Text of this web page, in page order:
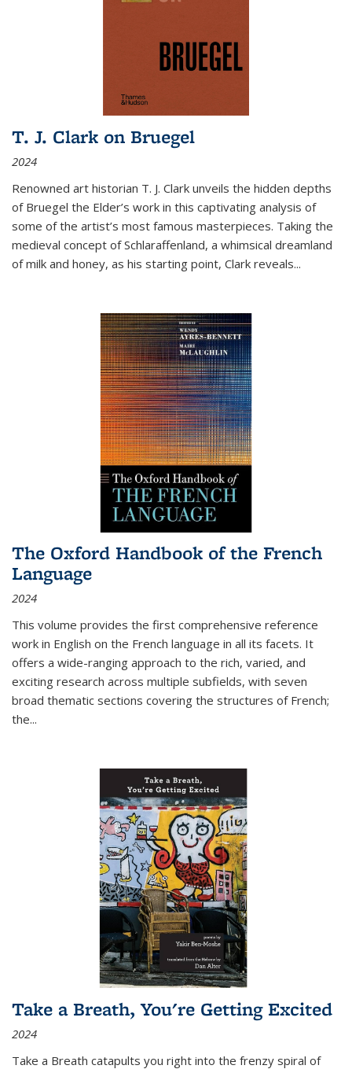
T. J. Clark on Bruegel
2024
Renowned art historian T. J. Clark unveils the hidden depths
of Bruegel the Elder’s work in this captivating analysis of
some of the artist’s most famous masterpieces. Taking the
medieval concept of Schlaraffenland, a whimsical dreamland
of milk and honey, as his starting point, Clark reveals...
The Oxford Handbook of the French
Language
2024
This volume provides the first comprehensive reference
work in English on the French language in all its facets. It
offers a wide-ranging approach to the rich, varied, and
exciting research across multiple subfields, with seven
broad thematic sections covering the structures of French;
the...
Take a Breath, You're Getting Excited
2024
Take a Breath catapults you right into the frenzy spiral of